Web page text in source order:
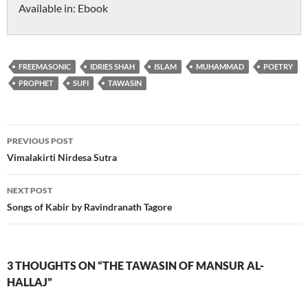
Available in: Ebook
FREEMASONIC IDRIES SHAH ISLAM MUHAMMAD
POETRY
PROPHET
SUFI TAWASIN
Post
navigation
PREVIOUS POST
Vimalakirti Nirdesa Sutra
NEXT POST
Songs of Kabir by Ravindranath Tagore
3 THOUGHTS ON “THE TAWASIN OF MANSUR AL-
HALLAJ”